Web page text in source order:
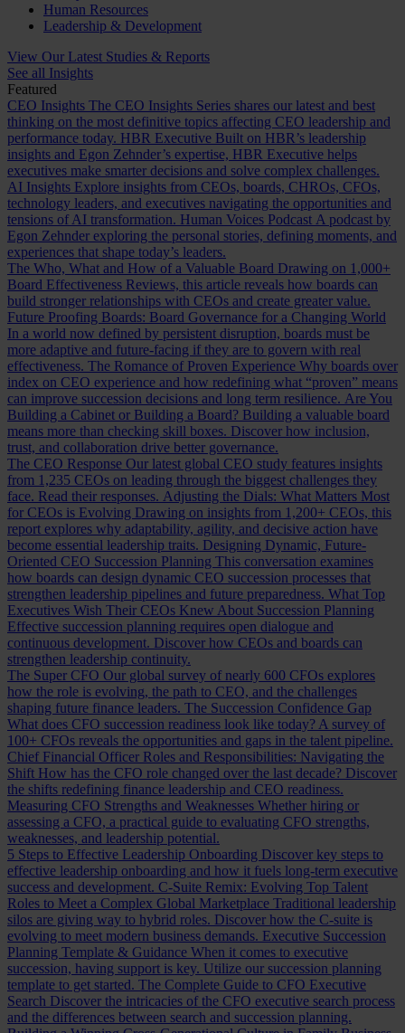
Human Resources
Leadership & Development
View Our Latest Studies & Reports
See all Insights
Featured
CEO Insights The CEO Insights Series shares our latest and best
thinking on the most definitive topics affecting CEO leadership and
performance today. HBR Executive Built on HBR’s leadership
insights and Egon Zehnder’s expertise, HBR Executive helps
executives make smarter decisions and solve complex challenges.
AI Insights Explore insights from CEOs, boards, CHROs, CFOs,
technology leaders, and executives navigating the opportunities and
tensions of AI transformation. Human Voices Podcast A podcast by
Egon Zehnder exploring the personal stories, defining moments, and
experiences that shape today’s leaders.
The Who, What and How of a Valuable Board Drawing on 1,000+
Board Effectiveness Reviews, this article reveals how boards can
build stronger relationships with CEOs and create greater value.
Future Proofing Boards: Board Governance for a Changing World
In a world now defined by persistent disruption, boards must be
more adaptive and future-facing if they are to govern with real
effectiveness. The Romance of Proven Experience Why boards over
index on CEO experience and how redefining what “proven” means
can improve succession decisions and long term resilience. Are You
Building a Cabinet or Building a Board? Building a valuable board
means more than checking skill boxes. Discover how inclusion,
trust, and collaboration drive better governance.
The CEO Response Our latest global CEO study features insights
from 1,235 CEOs on leading through the biggest challenges they
face. Read their responses. Adjusting the Dials: What Matters Most
for CEOs is Evolving Drawing on insights from 1,200+ CEOs, this
report explores why adaptability, agility, and decisive action have
become essential leadership traits. Designing Dynamic, Future-
Oriented CEO Succession Planning This conversation examines
how boards can design dynamic CEO succession processes that
strengthen leadership pipelines and future preparedness. What Top
Executives Wish Their CEOs Knew About Succession Planning
Effective succession planning requires open dialogue and
continuous development. Discover how CEOs and boards can
strengthen leadership continuity.
The Super CFO Our global survey of nearly 600 CFOs explores
how the role is evolving, the path to CEO, and the challenges
shaping future finance leaders. The Succession Confidence Gap
What does CFO succession readiness look like today? A survey of
100+ CFOs reveals the opportunities and gaps in the talent pipeline.
Chief Financial Officer Roles and Responsibilities: Navigating the
Shift How has the CFO role changed over the last decade? Discover
the shifts redefining finance leadership and CEO readiness.
Measuring CFO Strengths and Weaknesses Whether hiring or
assessing a CFO, a practical guide to evaluating CFO strengths,
weaknesses, and leadership potential.
5 Steps to Effective Leadership Onboarding Discover key steps to
effective leadership onboarding and how it fuels long-term executive
success and development. C-Suite Remix: Evolving Top Talent
Roles to Meet a Complex Global Marketplace Traditional leadership
silos are giving way to hybrid roles. Discover how the C-suite is
evolving to meet modern business demands. Executive Succession
Planning Template & Guidance When it comes to executive
succession, having support is key. Utilize our succession planning
template to get started. The Complete Guide to CFO Executive
Search Discover the intricacies of the CFO executive search process
and the differences between search and succession planning.